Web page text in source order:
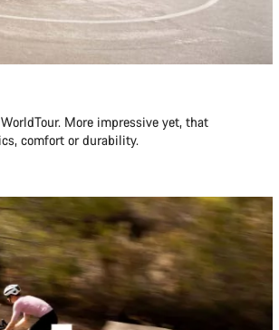
More impressive yet, that
comfort or durability.